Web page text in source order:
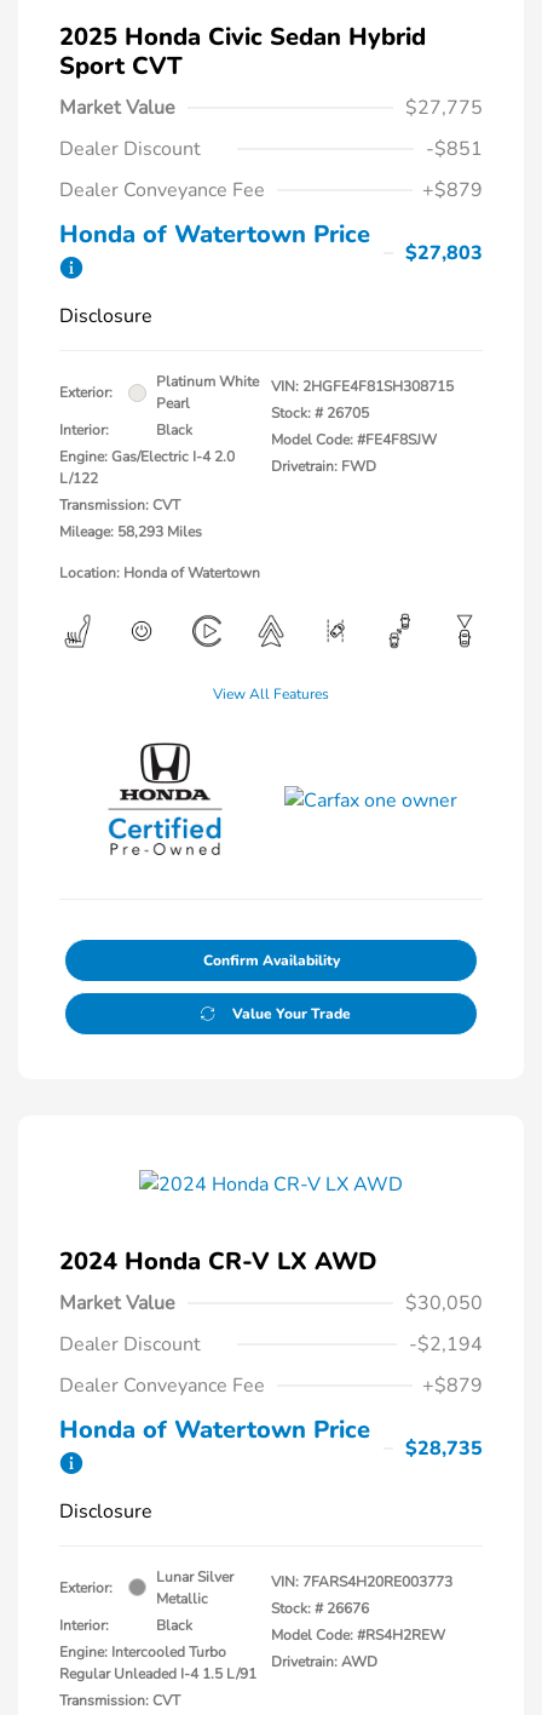
2025 Honda Civic Sedan Hybrid
Sport CVT
Market Value
$27,775
Dealer Discount
-$851
Dealer Conveyance Fee
+$879
Honda of Watertown Price
$27,803
Disclosure
Exterior:
Platinum White
Pearl
Interior:
Black
Engine: Gas/Electric I-4 2.0
L/122
Transmission: CVT
Mileage: 58,293 Miles
VIN: 2HGFE4F81SH308715
Stock: # 26705
Model Code: #FE4F8SJW
Drivetrain: FWD
Location: Honda of Watertown
View All Features
Confirm Availability
Value Your Trade
2024 Honda CR-V LX AWD
Market Value
$30,050
Dealer Discount
-$2,194
Dealer Conveyance Fee
+$879
Honda of Watertown Price
$28,735
Disclosure
Exterior:
Lunar Silver
Metallic
Interior:
Black
Engine: Intercooled Turbo
Regular Unleaded I-4 1.5 L/91
Transmission: CVT
VIN: 7FARS4H20RE003773
Stock: # 26676
Model Code: #RS4H2REW
Drivetrain: AWD